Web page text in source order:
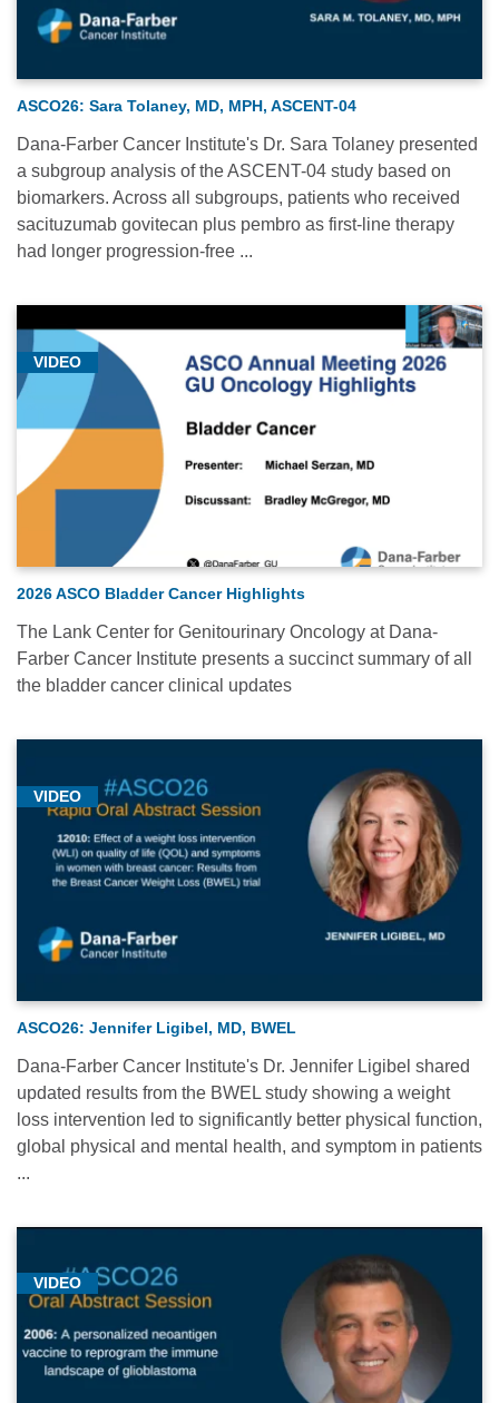
ASCO26: Sara Tolaney, MD, MPH, ASCENT-04
Dana-Farber Cancer Institute's Dr. Sara Tolaney presented
a subgroup analysis of the ASCENT-04 study based on
biomarkers. Across all subgroups, patients who received
sacituzumab govitecan plus pembro as first-line therapy
had longer progression-free ...
VIDEO
2026 ASCO Bladder Cancer Highlights
The Lank Center for Genitourinary Oncology at Dana-
Farber Cancer Institute presents a succinct summary of all
the bladder cancer clinical updates
VIDEO
ASCO26: Jennifer Ligibel, MD, BWEL
Dana-Farber Cancer Institute's Dr. Jennifer Ligibel shared
updated results from the BWEL study showing a weight
loss intervention led to significantly better physical function,
global physical and mental health, and symptom in patients
...
VIDEO